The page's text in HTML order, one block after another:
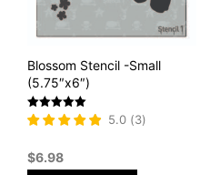
Blossom Stencil -Small
(5.75″x6″)
Rated
5
5.0 (3)
$6.98